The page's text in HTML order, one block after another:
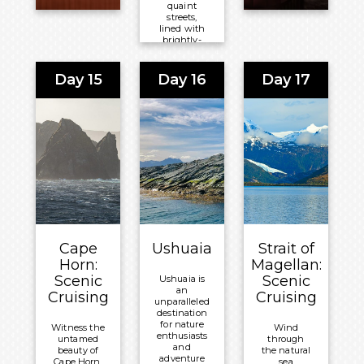
quaint
streets,
lined with
brightly-
houses and
historic
landmarks,
or revel in
the
opportunity
to spot
penguins
and seals.
Meals
Included:
All-
Inclusive
Board
Overnight:
Celebrity
Equinox®
Day 15
Cape
Horn:
Scenic
Cruising
Witness the
untamed
beauty of
Day 16
Ushuaia
Ushuaia is
an
unparalleled
destination
for nature
enthusiasts
and
adventure
Day 17
Strait of
Magellan:
Scenic
Cruising
Wind
through
the natural